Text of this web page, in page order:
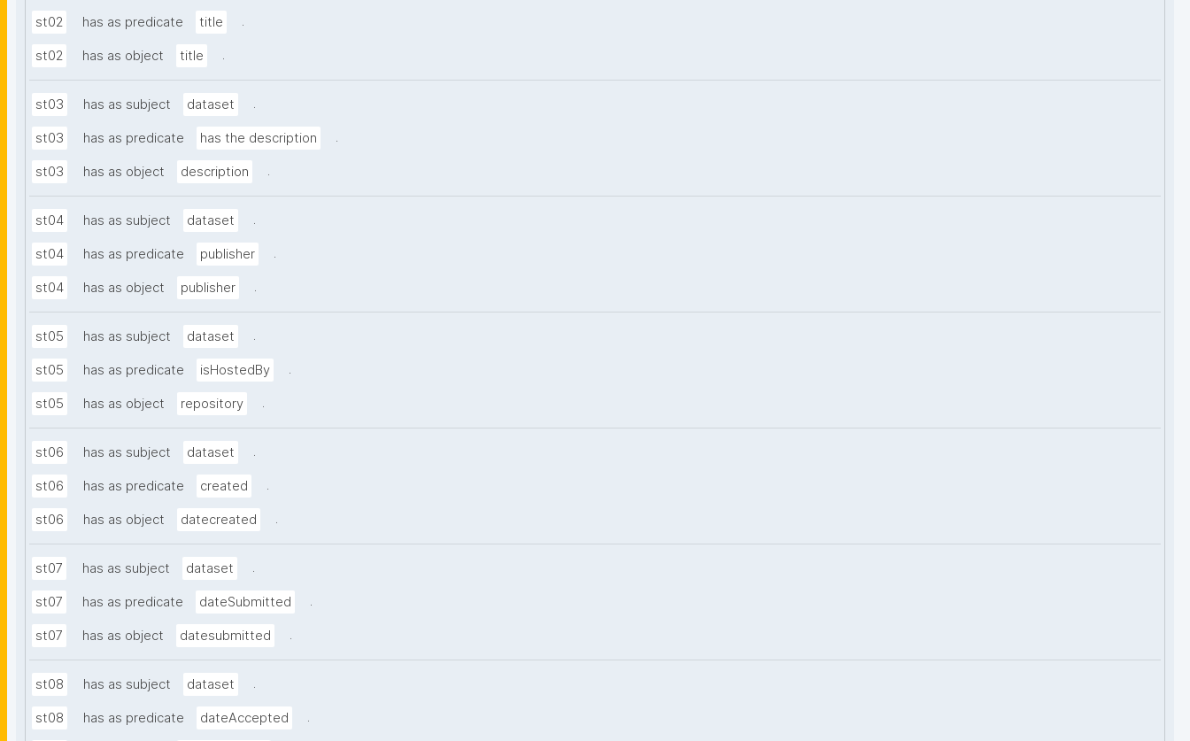
st02 has as predicate title .
st02 has as object title .
st03 has as subject dataset .
st03 has as predicate has the description .
st03 has as object description .
st04 has as subject dataset .
st04 has as predicate publisher .
st04 has as object publisher .
st05 has as subject dataset .
st05 has as predicate isHostedBy .
st05 has as object repository .
st06 has as subject dataset .
st06 has as predicate created .
st06 has as object datecreated .
st07 has as subject dataset .
st07 has as predicate dateSubmitted .
st07 has as object datesubmitted .
st08 has as subject dataset .
st08 has as predicate dateAccepted .